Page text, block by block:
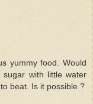
yummy food. Would
with little water
beat. Is it possible ?